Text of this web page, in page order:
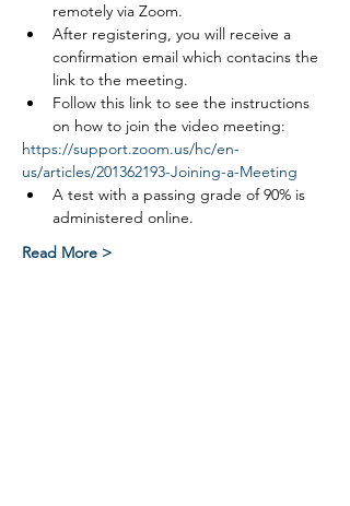
remotely via Zoom.
After registering, you will receive a
confirmation email which contacins the
link to the meeting.
Follow this link to see the instructions
on how to join the video meeting:
https://support.zoom.us/hc/en-
us/articles/201362193-Joining-a-Meeting
A test with a passing grade of 90% is
administered online.
Read More >